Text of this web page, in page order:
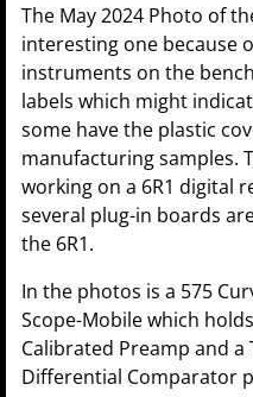
The May 2024 Photo of
interesting one because
instruments on the
labels which might
some have the plastic
manufacturing samples.
working on a 6R1 digital
several plug-in boards
the 6R1.
In the photos is a 575
Scope-Mobile which
Calibrated Preamp and a
Differential Comparator